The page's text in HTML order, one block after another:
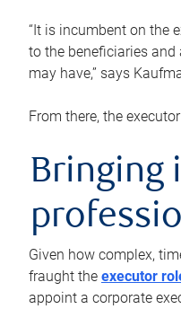
“It is incumbent on the
to the beneficiaries
may have,” says
From there, the
Bringing
Given how complex,
fraught the executor
appoint a corporate